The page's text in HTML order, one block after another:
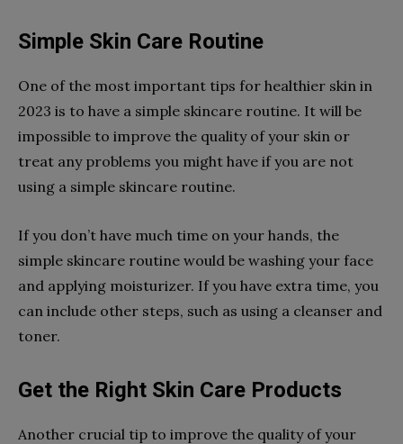
Simple Skin Care Routine
One of the most important tips for healthier skin in
2023 is to have a simple skincare routine. It will be
impossible to improve the quality of your skin or
treat any problems you might have if you are not
using a simple skincare routine.
If you don’t have much time on your hands, the
simple skincare routine would be washing your face
and applying moisturizer. If you have extra time, you
can include other steps, such as using a cleanser and
toner.
Get the Right Skin Care Products
Another crucial tip to improve the quality of your